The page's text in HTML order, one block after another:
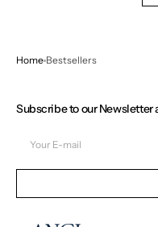
Home Bestsellers
Subscribe to our Newsletter
mail